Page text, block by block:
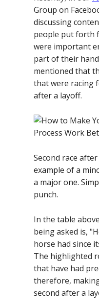
Group on
discussing
people put forth
were important
part of their
mentioned that
that were racing
after a layoff.
Second race
example of a
a major one.
punch.
In the table
being asked is,
horse had since
The highlighted
that have had
therefore,
second after a